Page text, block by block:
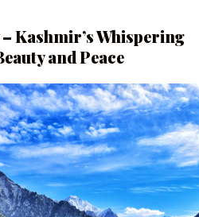
Kashmir’s Whispering
and Peace